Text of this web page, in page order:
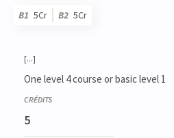
B1 5Cr B2 5Cr
[...]
One level 4 course or basic level 1
5